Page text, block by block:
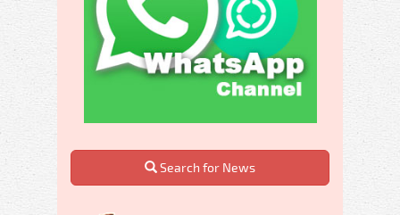
Search for News